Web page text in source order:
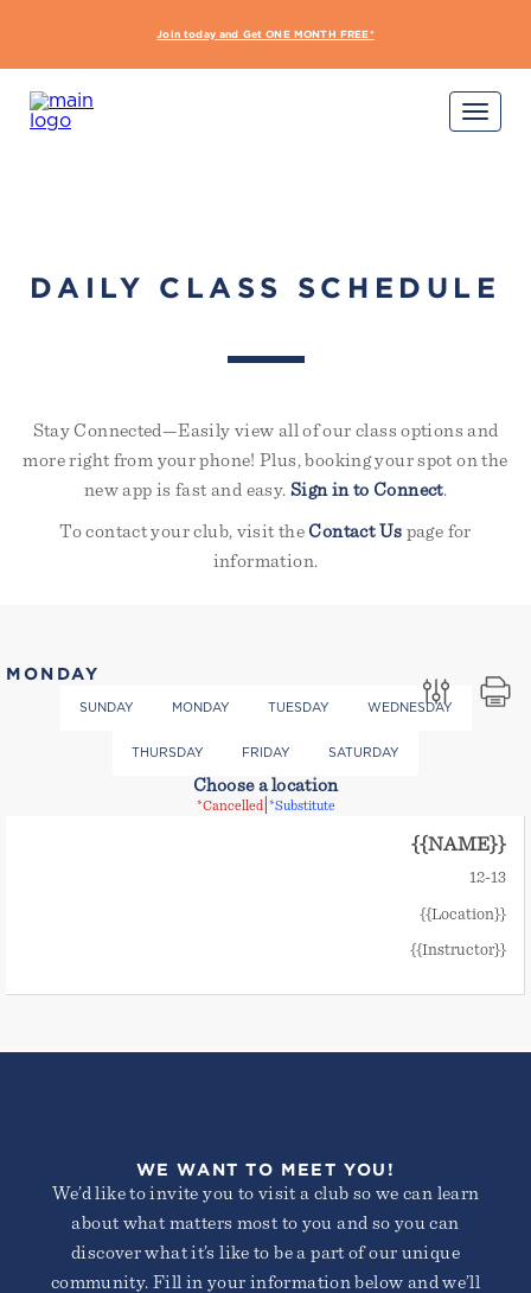
diam libero vitae erat. Aenean
faucibus nibh et justo cursus id
rutrum lorem imperdiet. Nunc ut
Join today and Get ONE MONTH FREE*
DAILY CLASS SCHEDULE
Stay Connected—Easily view all of our class options and
more right from your phone! Plus, booking your spot on the
new app is fast and easy. Sign in to Connect.
To contact your club, visit the Contact Us page for
information.
MONDAY
SUNDAY MONDAY TUESDAY WEDNESDAY
THURSDAY FRIDAY SATURDAY
Choose a location
*Cancelled| *Substitute
{{NAME}}
12-13
{{Location}}
{{Instructor}}
WE WANT TO MEET YOU!
We’d like to invite you to visit a club so we can learn
about what matters most to you and so you can
discover what it’s like to be a part of our unique
community. Fill in your information below and we’ll